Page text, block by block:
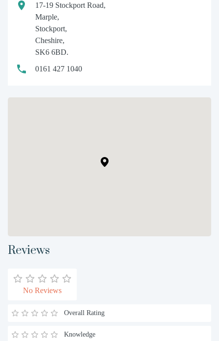
17-19 Stockport Road,
Marple,
Stockport,
Cheshire,
SK6 6BD.
0161 427 1040
Reviews
No Reviews
Overall Rating
Knowledge